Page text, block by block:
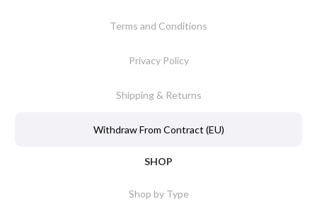
Terms and Conditions
Privacy Policy
Shipping & Returns
Withdraw From Contract (EU)
SHOP
Shop by Type